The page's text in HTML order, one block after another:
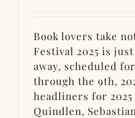
Book lovers take
Festival 2025 is
away, scheduled
through the 9th,
headliners for
Quindlen,